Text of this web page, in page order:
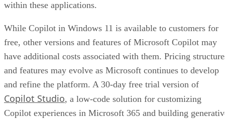
within these applications.
While Copilot in Windows 11 is available to customers for
free, other versions and features of Microsoft Copilot may
have additional costs associated with them. Pricing
and features may evolve as Microsoft continues to develop
and refine the platform. A 30-day free trial version of
Copilot Studio, a low-code solution for customizing
Copilot experiences in Microsoft 365 and building